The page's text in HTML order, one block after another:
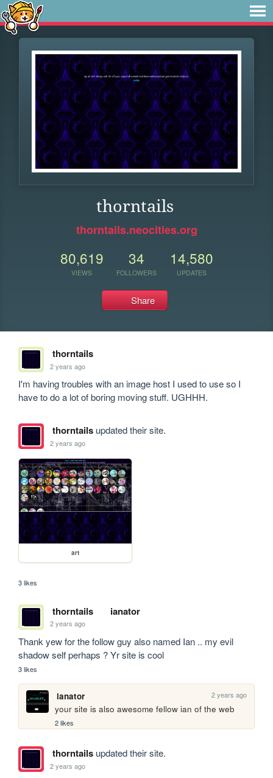
thorntails
thorntails.neocities.org
80,619
VIEWS
34
FOLLOWERS
14,580
UPDATES
Share
thorntails
2 years ago
I'm having troubles with an image host I used to use so I
have to do a lot of boring moving stuff. UGHHH.
thorntailsupdated their site.
2 years ago
art
3 likes
thorntails ianator
2 years ago
Thank yew for the follow guy also named Ian .. my evil
shadow self perhaps ? Yr site is cool
3 likes
ianator 2 years ago
your site is also awesome fellow ian of the web
2 likes
thorntailsupdated their site.
2 years ago